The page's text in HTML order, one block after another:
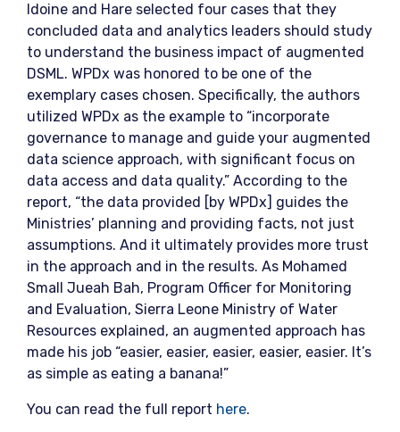
Idoine and Hare selected four cases that they
concluded data and analytics leaders should study
to understand the business impact of augmented
DSML. WPDx was honored to be one of the
exemplary cases chosen. Specifically, the authors
utilized WPDx as the example to “incorporate
governance to manage and guide your augmented
data science approach, with significant focus on
data access and data quality.” According to the
report, “the data provided [by WPDx] guides the
Ministries’ planning and providing facts, not just
assumptions. And it ultimately provides more trust
in the approach and in the results. As Mohamed
Small Jueah Bah, Program Officer for Monitoring
and Evaluation, Sierra Leone Ministry of Water
Resources explained, an augmented approach has
made his job “easier, easier, easier, easier, easier. It’s
as simple as eating a banana!”
You can read the full report here.